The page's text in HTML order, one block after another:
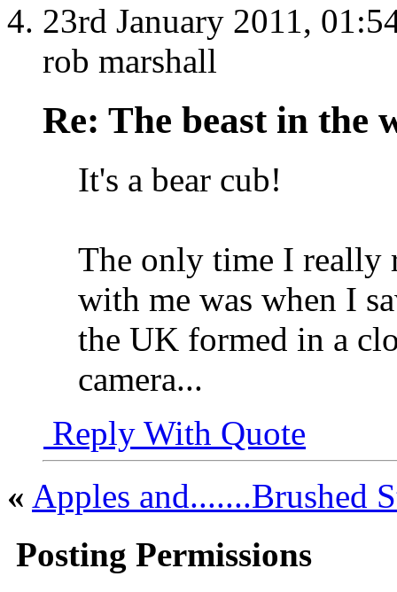
23rd January 2011,
rob marshall
Re: The beast in the
It's a bear cub!
The only time I really
with me was when I
the UK formed in a
camera...
Reply With Quote
« Apples and.......Brushed
Posting Permissions